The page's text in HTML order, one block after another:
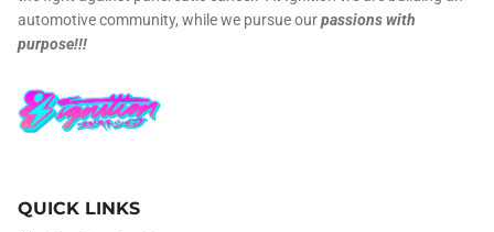
automotive community, while we pursue ourpassions with
purpose!!!
QUICK LINKS